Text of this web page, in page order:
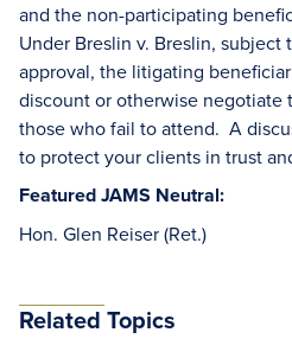
and the non-participating
Under Breslin v. Breslin,
approval, the litigating
discount or otherwise negotiate
those who fail to attend. A
to protect your clients in trust
Featured JAMS Neutral:
Hon. Glen Reiser (Ret.)
Related Topics